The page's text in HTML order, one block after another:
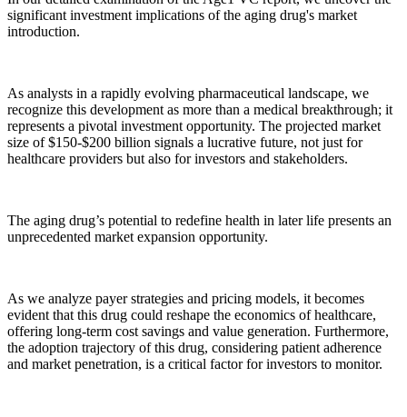
significant investment implications of the aging drug's market
introduction.
As analysts in a rapidly evolving pharmaceutical landscape, we
recognize this development as more than a medical breakthrough; it
represents a pivotal investment opportunity. The projected market
size of $150-$200 billion signals a lucrative future, not just for
healthcare providers but also for investors and stakeholders.
The aging drug’s potential to redefine health in later life presents an
unprecedented market expansion opportunity.
As we analyze payer strategies and pricing models, it becomes
evident that this drug could reshape the economics of healthcare,
offering long-term cost savings and value generation. Furthermore,
the adoption trajectory of this drug, considering patient adherence
and market penetration, is a critical factor for investors to monitor.